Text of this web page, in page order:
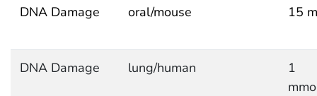
DNA Damage oral/mouse 15
DNA Damage lung/human
1